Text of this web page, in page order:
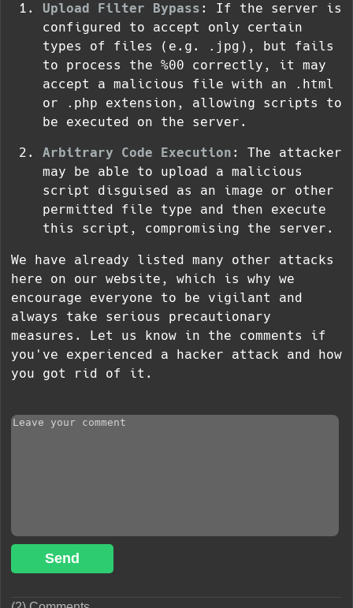
Upload Filter Bypass : If the server is
configured to accept only certain
types of files (e.g.
.jpg ), but fails
to process the %00 correctly, it may
accept a malicious file with an
.html
or
.php extension, allowing scripts to
be executed on the server.
Arbitrary Code Execution : The attacker
may be able to upload a malicious
script disguised as an image or other
permitted file type and then execute
this script, compromising the server.
We have already listed many other attacks
here on our website, which is why we
encourage everyone to be vigilant and
always take serious precautionary
measures. Let us know in the comments if
you've experienced a hacker attack and how
you got rid of it.
Send